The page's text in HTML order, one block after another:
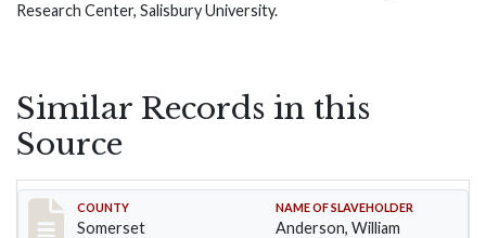
Research Center, Salisbury University.
Similar Records in this
Source
Record #1
COUNTY
Somerset
NAME OF SLAVEHOLDER
Anderson, William